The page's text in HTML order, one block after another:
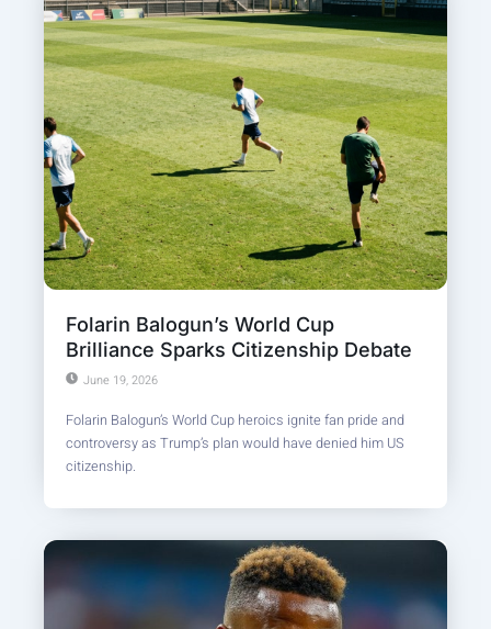
Folarin Balogun’s World Cup
Brilliance Sparks Citizenship Debate
June 19, 2026
Folarin Balogun’s World Cup heroics ignite fan pride and
controversy as Trump’s plan would have denied him US
citizenship.